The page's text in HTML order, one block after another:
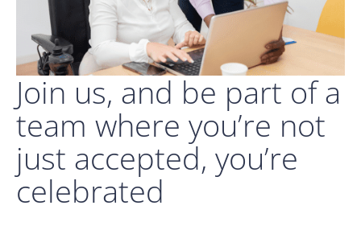
Join us, and be part of a
team where you’re not
just accepted, you’re
celebrated